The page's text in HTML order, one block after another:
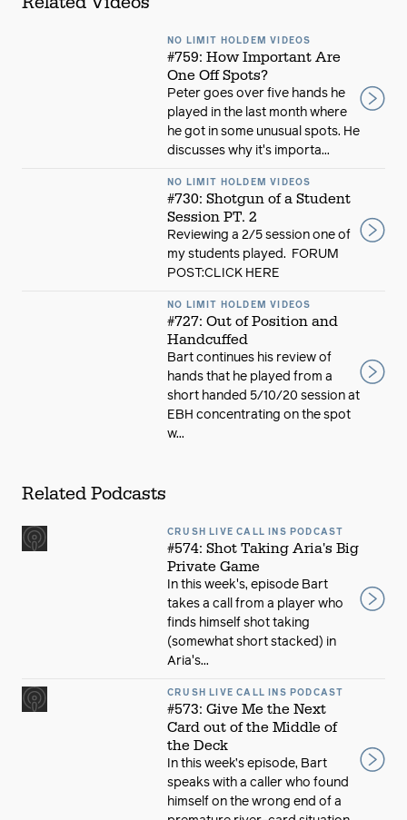
NO LIMIT HOLDEM VIDEOS
#759: How Important Are
One Off Spots?
Peter goes over five hands he
played in the last month where
he got in some unusual spots. He
discusses why it's importa...
NO LIMIT HOLDEM VIDEOS
#730: Shotgun of a Student
Session PT. 2
Reviewing a 2/5 session one of
my students played. FORUM
POST:CLICK HERE
NO LIMIT HOLDEM VIDEOS
#727: Out of Position and
Handcuffed
Bart continues his review of
hands that he played from a
short handed 5/10/20 session at
EBH concentrating on the spot
w...
Related Podcasts
CRUSH LIVE CALL INS PODCAST
#574: Shot Taking Aria's Big
Private Game
In this week's, episode Bart
takes a call from a player who
finds himself shot taking
(somewhat short stacked) in
Aria's...
CRUSH LIVE CALL INS PODCAST
#573: Give Me the Next
Card out of the Middle of
the Deck
In this week’s episode, Bart
speaks with a caller who found
himself on the wrong end of a